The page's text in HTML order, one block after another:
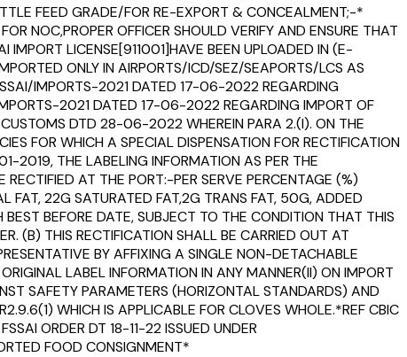
FEED GRADE/FOR RE-EXPORT & CONCEALMENT;-*
NOC,PROPER OFFICER SHOULD VERIFY AND ENSURE THAT
LICENSE[911001]HAVE BEEN UPLOADED IN (E-
ONLY IN AIRPORTS/ICD/SEZ/SEAPORTS/LCS AS
IMPORTS-2021 DATED 17-06-2022 REGARDING
2021 DATED 17-06-2022 REGARDING IMPORT OF
DTD 28-06-2022 WHEREIN PARA 2.(I). ON THE
FOR WHICH A SPECIAL DISPENSATION FOR RECTIFICATION
2019, THE LABELING INFORMATION AS PER THE
AT THE PORT:-PER SERVE PERCENTAGE (%)
FAT, 22G SATURATED FAT,2G TRANS FAT, 50G, ADDED
BEFORE DATE, SUBJECT TO THE CONDITION THAT THIS
(B) THIS RECTIFICATION SHALL BE CARRIED OUT AT
BY AFFIXING A SINGLE NON-DETACHABLE
LABEL INFORMATION IN ANY MANNER(II) ON IMPORT
SAFETY PARAMETERS (HORIZONTAL STANDARDS) AND
WHICH IS APPLICABLE FOR CLOVES WHOLE.*REF CBIC
ORDER DT 18-11-22 ISSUED UNDER
FOOD CONSIGNMENT*